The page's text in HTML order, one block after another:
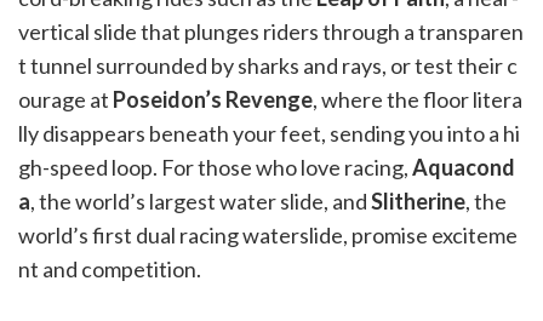
vertical slide that plunges riders through a transparen
t tunnel surrounded by sharks and rays, or test their c
ourage at Poseidon’s Revenge, where the floor litera
lly disappears beneath your feet, sending you into a hi
gh-speed loop. For those who love racing,Aquacond
a, the world’s largest water slide, andSlitherine, the
world’s first dual racing waterslide, promise exciteme
nt and competition.